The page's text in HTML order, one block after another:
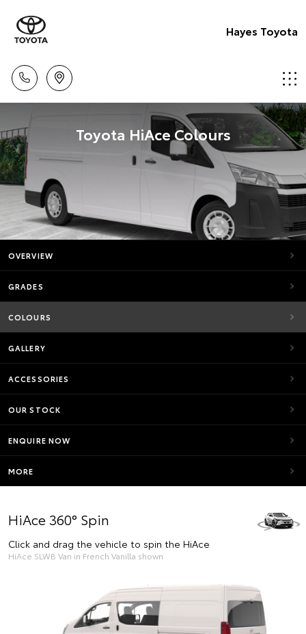
Hayes Toyota
Toyota HiAce Colours
OVERVIEW
GRADES
COLOURS
GALLERY
ACCESSORIES
OUR STOCK
ENQUIRE NOW
MORE
HiAce 360° Spin
Click and drag the vehicle to spin the HiAce
HiAce SLWB Van in French Vanilla shown